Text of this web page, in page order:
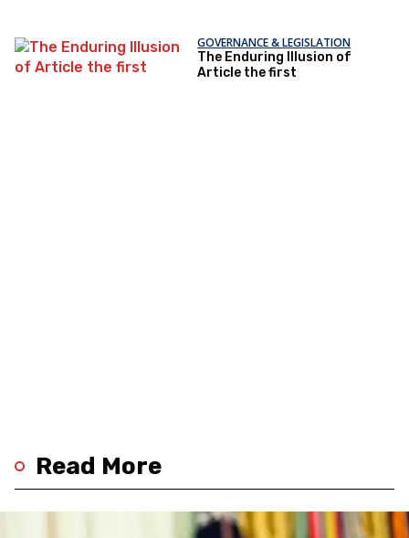
GOVERNANCE & LEGISLATION
The Enduring Illusion of
Article the first
Read More